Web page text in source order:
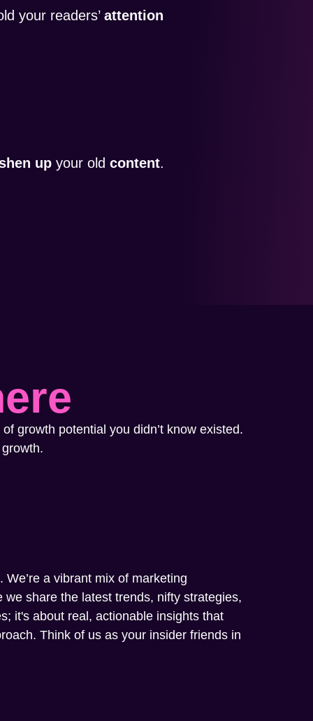
your readers’attention
up your oldcontent.
growth potential you didn’t know existed.
a vibrant mix of marketing
share the latest trends, nifty strategies,
it's about real, actionable insights that
Think of us as your insider friends in